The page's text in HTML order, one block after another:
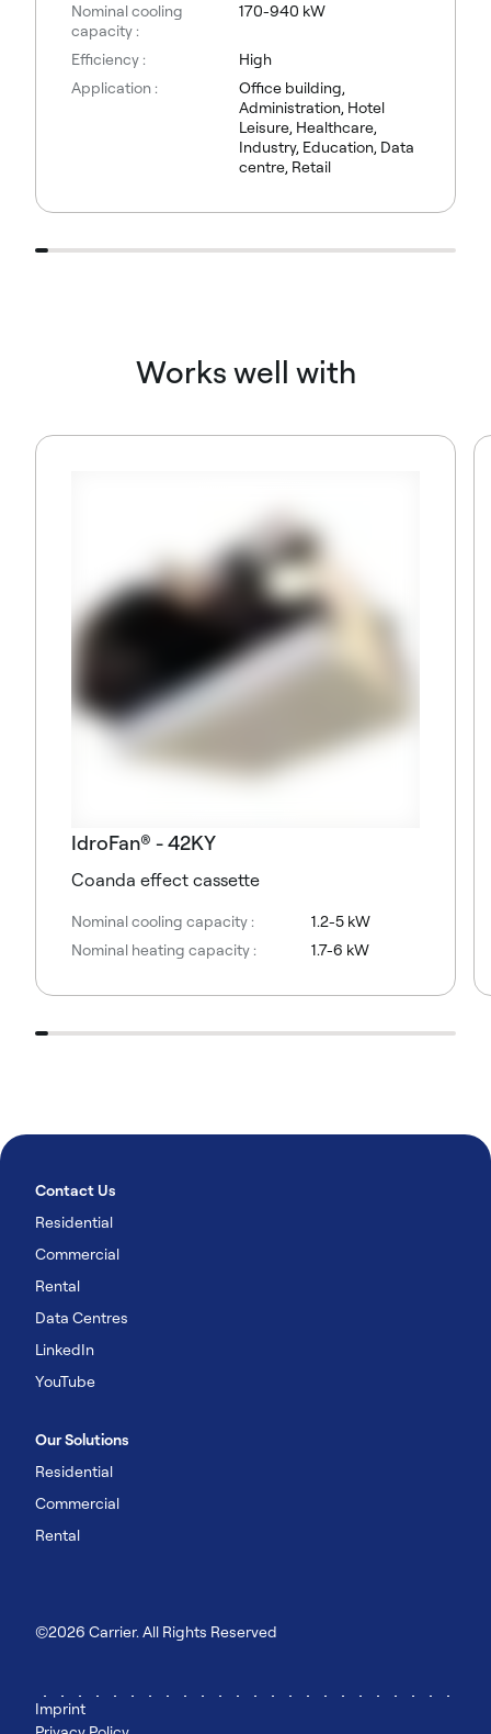
Nominal cooling
capacity :
170-940 kW
Efficiency :
High
Application :
Office building,
Administration, Hotel
Leisure, Healthcare,
Industry, Education, Data
centre, Retail
Works well with
IdroFan® - 42KY
Coanda effect cassette
Nominal cooling capacity :
1.2-5 kW
Nominal heating capacity :
1.7-6 kW
Contact Us
Residential
Commercial
Rental
Data Centres
LinkedIn
YouTube
Our Solutions
Residential
Commercial
Rental
©2026 Carrier. All Rights Reserved
Imprint